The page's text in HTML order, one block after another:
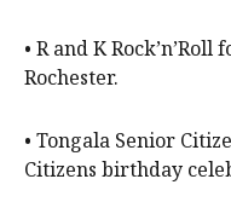
• R and K
Rochester.
• Tongala Senior
Citizens birthday